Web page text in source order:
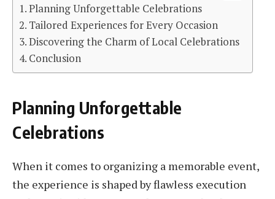
Planning Unforgettable Celebrations
Tailored Experiences for Every Occasion
Discovering the Charm of Local Celebrations
Conclusion
Planning Unforgettable
Celebrations
When it comes to organizing a memorable event,
the experience is shaped by flawless execution